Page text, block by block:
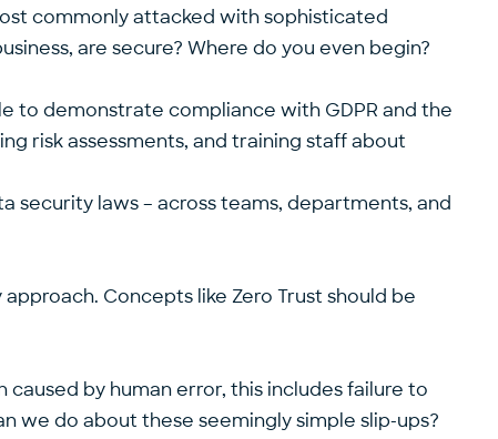
commonly attacked with sophisticated
are secure? Where do you even begin?
to demonstrate compliance with GDPR and the
risk assessments, and training staff about
security laws – across teams, departments, and
Concepts like Zero Trust should be
caused by human error, this includes failure to
we do about these seemingly simple slip-ups?